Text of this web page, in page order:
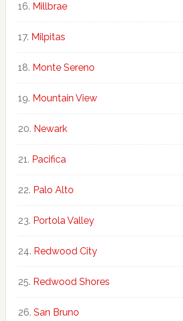
Millbrae
Milpitas
Monte Sereno
Mountain View
Newark
Pacifica
Palo Alto
Portola Valley
Redwood City
Redwood Shores
San Bruno